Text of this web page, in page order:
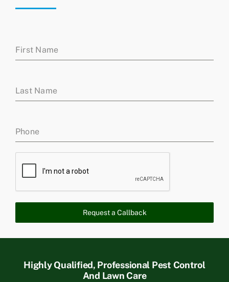
First Name
Last Name
Phone
Request a Callback
Highly Qualified, Professional Pest Control
And Lawn Care